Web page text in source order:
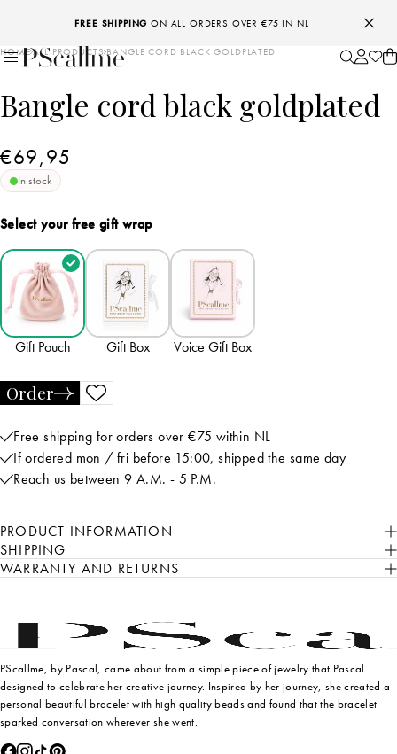
FREE SHIPPING ON ALL ORDERS OVER €75 IN NL
HOME ALL PRODUCTS BANGLE CORD BLACK GOLDPLATED
Bangle cord black goldplated
€69,95
In stock
Select your free gift wrap
Gift Pouch Gift Box Voice Gift Box
Order
Free shipping for orders over €75 within NL
If ordered mon / fri before 15:00, shipped the same day
Reach us between 9 A.M. - 5 P.M.
PRODUCT INFORMATION
SHIPPING
WARRANTY AND RETURNS
PScallme, by Pascal, came about from a simple piece of jewelry that Pascal
designed to celebrate her creative journey. Inspired by her journey, she created a
personal beautiful bracelet with high quality beads and found that the bracelet
sparked conversation wherever she went.